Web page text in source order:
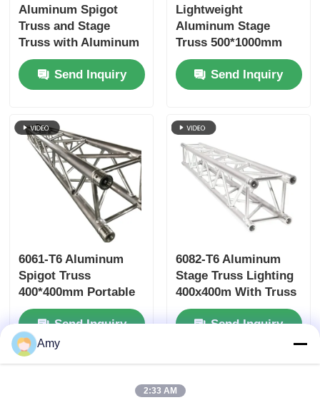
Aluminum Spigot
Truss and Stage
Truss with Aluminum
Alloy 6082-T6
Material 1 Year or 3
Years Warranty
Send Inquiry
Lightweight
Aluminum Stage
Truss 500*1000mm
and 1000*1000mm
with 300kg Load
Capacity for Concerts
Send Inquiry
6061-T6 Aluminum
Spigot Truss
400*400mm Portable
Aluminium Roof
TrussesSend Inquiry
6082-T6 Aluminum
Stage Truss Lighting
400x400m With Truss
Clamp
Send Inquiry
Contact Us
Amy
2:33 AM